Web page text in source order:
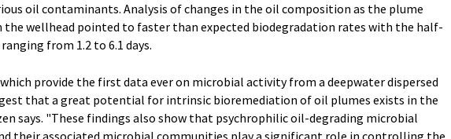
oil contaminants. Analysis of changes in the oil composition as the plume
the wellhead pointed to faster than expected biodegradation rates with the half-
from 1.2 to 6.1 days.
provide the first data ever on microbial activity from a deepwater dispersed
that a great potential for intrinsic bioremediation of oil plumes exists in the
says. "These findings also show that psychrophilic oil-degrading microbial